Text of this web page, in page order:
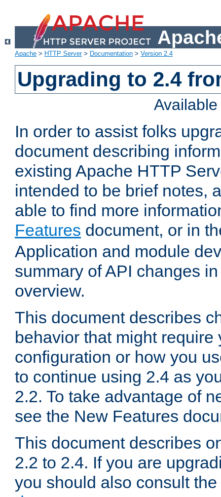
Apache > HTTP Server> Documentation > Version 2.4
Upgrading to 2.4
In order to assist folks
document describing
existing Apache HTTP
intended to be brief notes,
able to find more
Features document, or in
Application and module
summary of API changes
overview.
This document describes
behavior that might require
configuration or how you
to continue using 2.4 as
2.2. To take advantage of
see the New Features
This document describes
2.2 to 2.4. If you are
you should also consult the